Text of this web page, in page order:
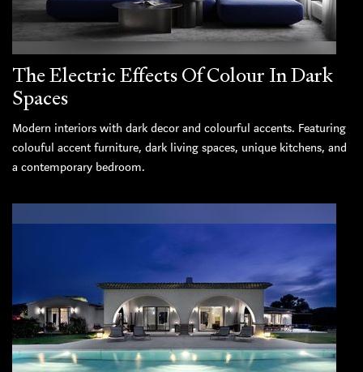
The Electric Effects Of Colour In Dark
Spaces
Modern interiors with dark decor and colourful accents. Featuring
colouful accent furniture, dark living spaces, unique kitchens, and
a contemporary bedroom.